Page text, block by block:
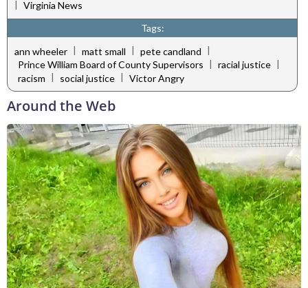
| Virginia News
Tags:
ann wheeler | matt small | pete candland |
Prince William Board of County Supervisors | racial justice |
racism | social justice | Victor Angry
Around the Web